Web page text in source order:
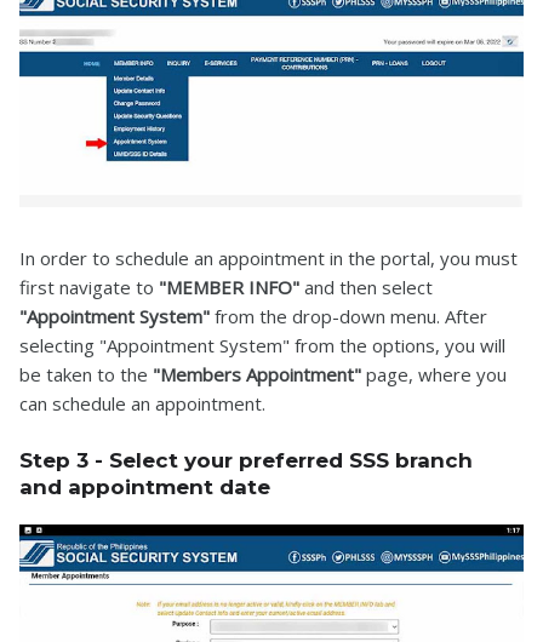
In order to schedule an appointment in the portal, you must
first navigate to "MEMBER INFO" and then select
"Appointment System" from the drop-down menu. After
selecting "Appointment System" from the options, you will
be taken to the "Members Appointment" page, where you
can schedule an appointment.
Step 3 - Select your preferred SSS branch
and appointment date